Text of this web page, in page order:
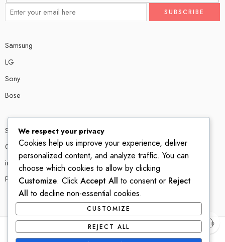
Samsung
LG
Sony
Bose
Shop # P80, IT tower Halli Road, Gulberg III, Lahore.
0300 4585856
info@ledshop.pk
Privacy Policy
© 2022-2023 – All Right reserved!
We respect your privacy
Cookies help us improve your experience, deliver
personalized content, and analyze traffic. You can
choose which cookies to allow by clicking
Customize. Click Accept All to consent or Reject
All to decline non-essential cookies.
CUSTOMIZE
REJECT ALL